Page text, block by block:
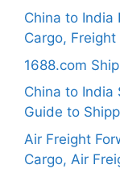
China to India
Cargo,
1688.com
China to India
Guide to
Air Freight
Cargo, Air